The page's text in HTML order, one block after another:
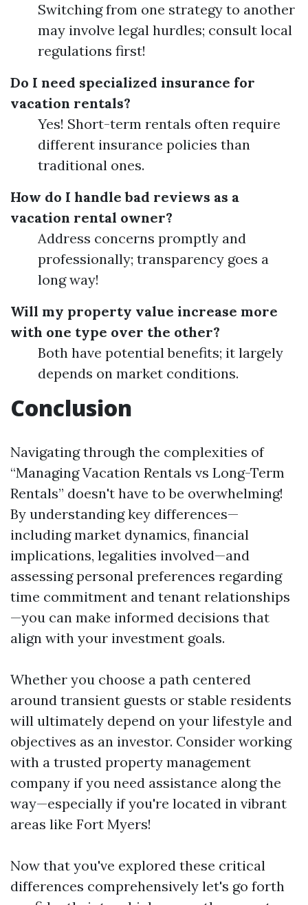
Switching from one strategy to another
may involve legal hurdles; consult local
regulations first!
Do I need specialized insurance for
vacation rentals?
Yes! Short-term rentals often require
different insurance policies than
traditional ones.
How do I handle bad reviews as a
vacation rental owner?
Address concerns promptly and
professionally; transparency goes a
long way!
Will my property value increase more
with one type over the other?
Both have potential benefits; it largely
depends on market conditions.
Conclusion
Navigating through the complexities of
“Managing Vacation Rentals vs Long-Term
Rentals” doesn't have to be overwhelming!
By understanding key differences—
including market dynamics, financial
implications, legalities involved—and
assessing personal preferences regarding
time commitment and tenant relationships
—you can make informed decisions that
align with your investment goals.
Whether you choose a path centered
around transient guests or stable residents
will ultimately depend on your lifestyle and
objectives as an investor. Consider working
with a trusted property management
company if you need assistance along the
way—especially if you're located in vibrant
areas like Fort Myers!
Now that you've explored these critical
differences comprehensively let's go forth